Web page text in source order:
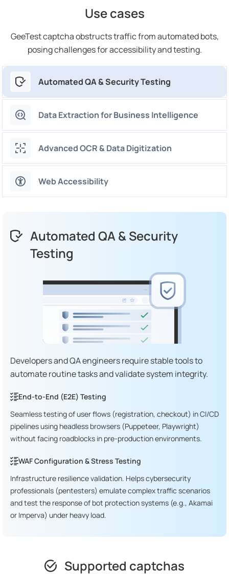
Use cases
GeeTest captcha obstructs traffic from automated bots,
posing challenges for accessibility and testing.
Automated QA & Security Testing
Data Extraction for Business Intelligence
Advanced OCR & Data Digitization
Web Accessibility
Automated QA & Security
Testing
Developers and QA engineers require stable tools to
automate routine tasks and validate system integrity.
End-to-End (E2E) Testing
Seamless testing of user flows (registration, checkout) in CI/CD
pipelines using headless browsers (Puppeteer, Playwright)
without facing roadblocks in pre-production environments.
WAF Configuration & Stress Testing
Infrastructure resilience validation. Helps cybersecurity
professionals (pentesters) emulate complex traffic scenarios
and test the response of bot protection systems (e.g., Akamai
or Imperva) under heavy load.
Supported captchas